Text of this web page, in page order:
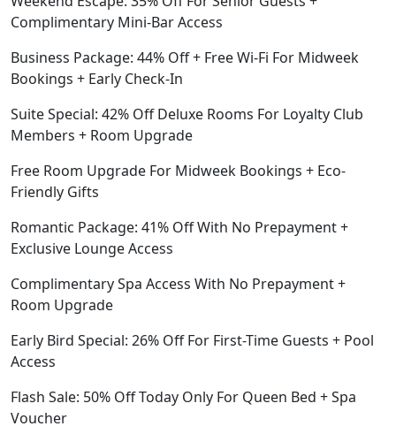
Complimentary Mini-Bar Access
Business Package: 44% Off + Free Wi-Fi For Midweek
Bookings + Early Check-In
Suite Special: 42% Off Deluxe Rooms For Loyalty Club
Members + Room Upgrade
Free Room Upgrade For Midweek Bookings + Eco-
Friendly Gifts
Romantic Package: 41% Off With No Prepayment +
Exclusive Lounge Access
Complimentary Spa Access With No Prepayment +
Room Upgrade
Early Bird Special: 26% Off For First-Time Guests + Pool
Access
Flash Sale: 50% Off Today Only For Queen Bed + Spa
Voucher